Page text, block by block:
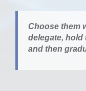
Choose them
delegate, hold
and then